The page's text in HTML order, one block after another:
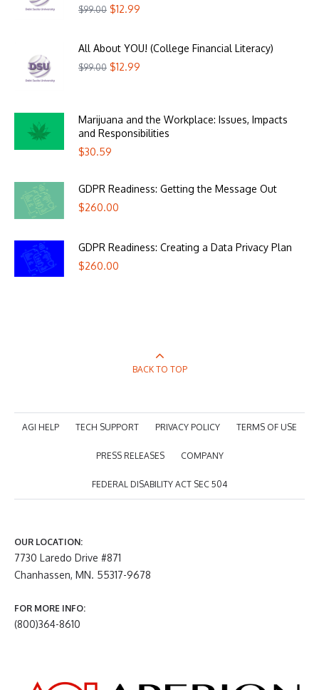
$99.00 $12.99
All About YOU! (College Financial Literacy)
$99.00 $12.99
Marijuana and the Workplace: Issues, Impacts
and Responsibilities
$30.59
GDPR Readiness: Getting the Message Out
$260.00
GDPR Readiness: Creating a Data Privacy Plan
$260.00
BACK TO TOP
AGI HELP TECH SUPPORT PRIVACY POLICY TERMS OF USE
PRESS RELEASES COMPANY
FEDERAL DISABILITY ACT SEC 504
OUR LOCATION:
7730 Laredo Drive #871
Chanhassen, MN. 55317-9678
FOR MORE INFO:
(800)364-8610